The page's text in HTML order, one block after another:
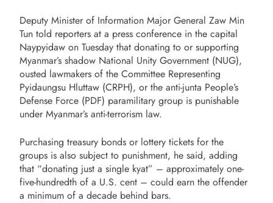
Deputy Minister of Information Major General Zaw Min
Tun told reporters at a press conference in the capital
Naypyidaw on Tuesday that donating to or supporting
Myanmar’s shadow National Unity Government (NUG),
ousted lawmakers of the Committee Representing
Pyidaungsu Hluttaw (CRPH), or the anti-junta People’s
Defense Force (PDF) paramilitary group is punishable
under Myanmar’s anti-terrorism law.
Purchasing treasury bonds or lottery tickets for the
groups is also subject to punishment, he said, adding
that “donating just a single kyat” – approximately one-
five-hundredth of a U.S. cent – could earn the offender
a minimum of a decade behind bars.